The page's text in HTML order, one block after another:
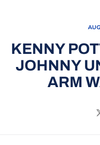
KENNY
JOHNNY
ARM